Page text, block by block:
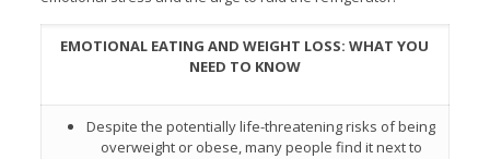
EMOTIONAL EATING AND WEIGHT LOSS: WHAT YOU
NEED TO KNOW
Despite the potentially life-threatening risks of being
overweight or obese, many people find it next to